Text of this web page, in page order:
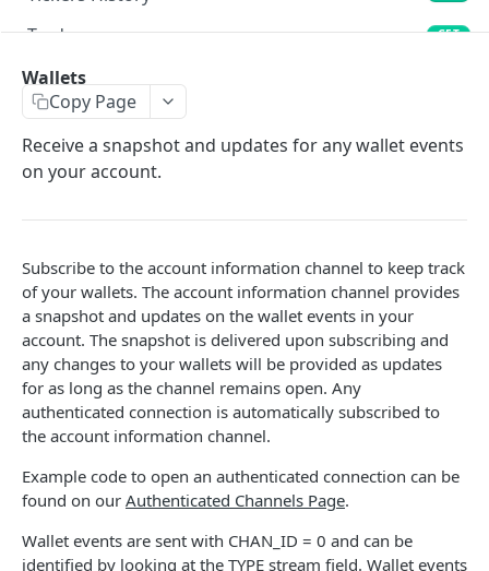
Trades GET
Book
Stats
Candles GET
Liquidations GET
Leaderboards
Funding Statistics
Configs
Virtual Asset Service Providers
Calculation Endpoints
Market Average Price
Foreign Exchange Rate
REST AUTHENTICATED ENDPOINTS
Wallets
Copy Page
Receive a snapshot and updates for any wallet events
on your account.
Subscribe to the account information channel to keep track
of your wallets. The account information channel provides
a snapshot and updates on the wallet events in your
account. The snapshot is delivered upon subscribing and
any changes to your wallets will be provided as updates
for as long as the channel remains open. Any
authenticated connection is automatically subscribed to
the account information channel.
Example code to open an authenticated connection can be
found on our Authenticated Channels Page.
Wallet events are sent with CHAN_ID = 0 and can be
identified by looking at the TYPE stream field. Wallet events